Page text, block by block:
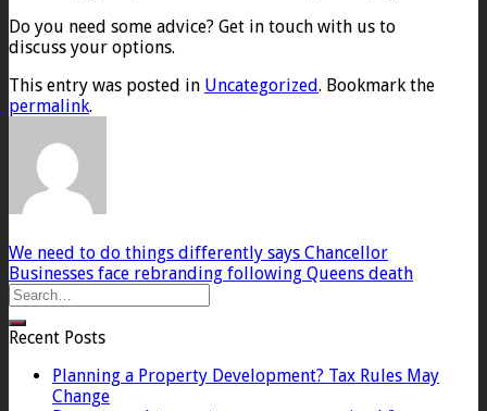
Do you need some advice? Get in touch with us to
discuss your options.
This entry was posted in Uncategorized. Bookmark the
permalink.
We need to do things differently says Chancellor
Businesses face rebranding following Queens death
Recent Posts
Planning a Property Development? Tax Rules May
Change